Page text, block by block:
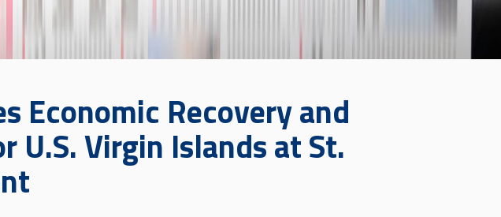
Economic Recovery and
U.S. Virgin Islands at St.